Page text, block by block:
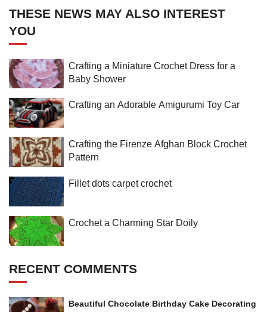
THESE NEWS MAY ALSO INTEREST
YOU
Crafting a Miniature Crochet Dress for a
Baby Shower
Crafting an Adorable Amigurumi Toy Car
Crafting the Firenze Afghan Block Crochet
Pattern
Fillet dots carpet crochet
Crochet a Charming Star Doily
RECENT COMMENTS
Beautiful Chocolate Birthday Cake Decorating